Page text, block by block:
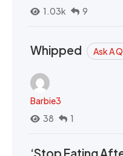
1.03k
9
Whipped Ask A
Barbie3
38
1
‘Stop Eating